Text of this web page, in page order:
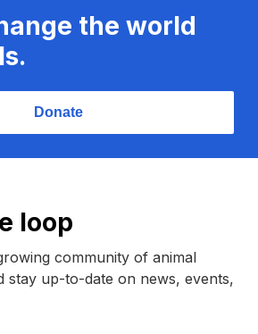
the world
Donate
loop
community of animal
stay up-to-date on news, events,